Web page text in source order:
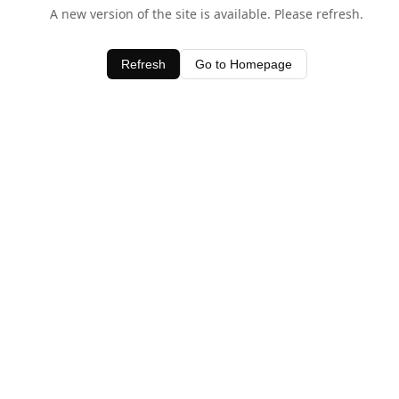
A new version of the site is available. Please refresh.
Refresh Go to Homepage